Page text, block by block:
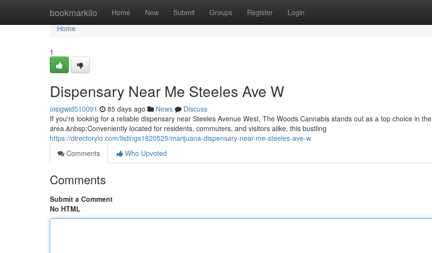
bookmarkilo Home New Submit Groups Register Login
Home
Home
1
Dispensary Near Me Steeles Ave W
oisigwid510091 85 days ago News
Discuss
If you're looking for a reliable dispensary near Steeles Avenue West, The Woods Cannabis stands out as a top choice in the
area.&nbsp;Conveniently located for residents, commuters, and visitors alike, this bustling
https://directoryio.com/listings1820525/marijuana-dispensary-near-me-steeles-ave-w
Comments
Who Upvoted
Comments
Submit a Comment
No HTML